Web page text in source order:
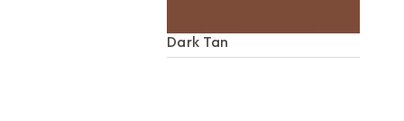
Dark Tan